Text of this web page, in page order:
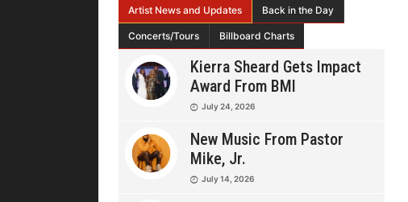
Artist News and Updates Back in the Day
Concerts/Tours Billboard Charts
Kierra Sheard Gets Impact
Award From BMI
July 24, 2026
New Music From Pastor
Mike, Jr.
July 14, 2026